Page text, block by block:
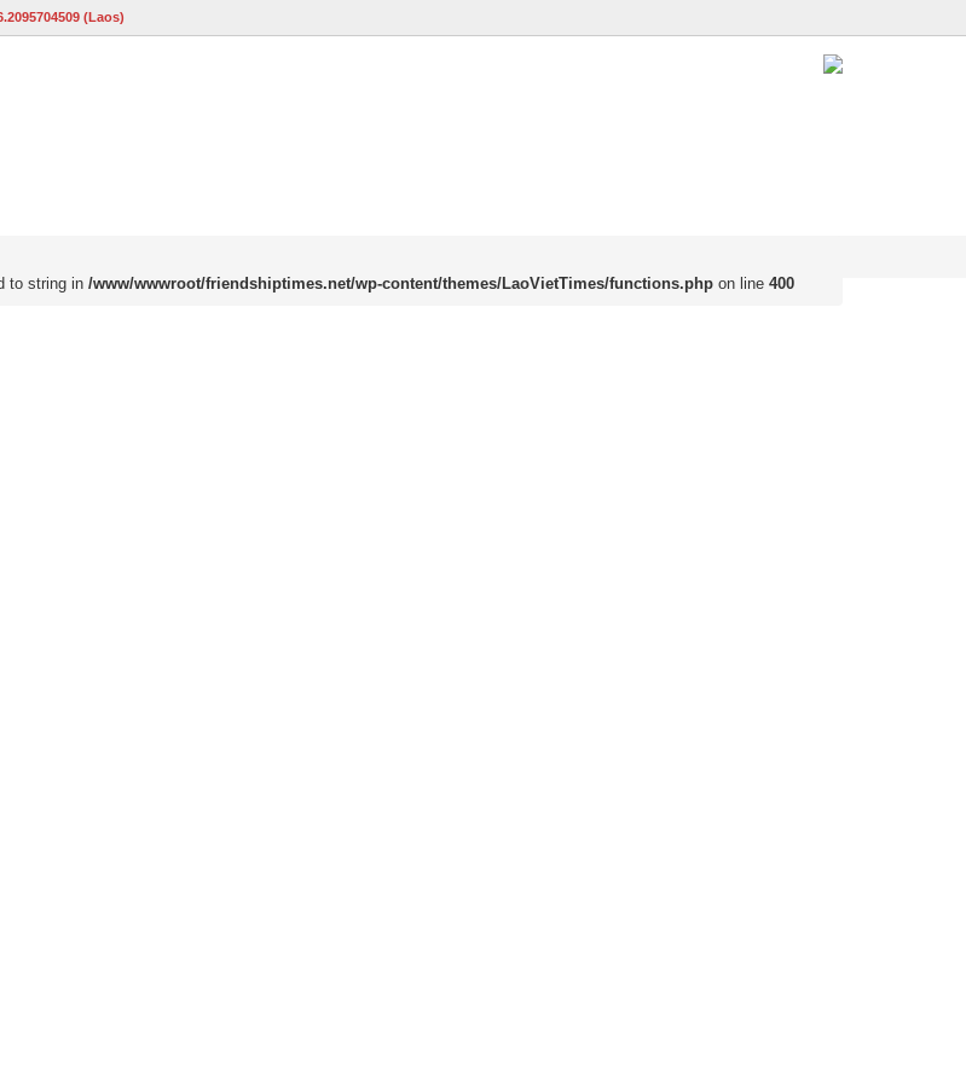
(Laos)
to string in /www/wwwroot/friendshiptimes.net/wp-content/themes/LaoVietTimes/functions.php on line 400